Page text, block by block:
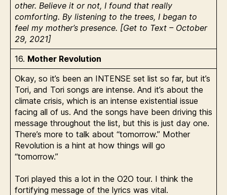
other. Believe it or not, I found that really
comforting. By listening to the trees, I began to
feel my mother’s presence. [Get to Text – October
29, 2021]
16. Mother Revolution
Okay, so it’s been an INTENSE set list so far, but it’s
Tori, and Tori songs are intense. And it’s about the
climate crisis, which is an intense existential issue
facing all of us. And the songs have been driving this
message throughout the list, but this is just day one.
There’s more to talk about “tomorrow.” Mother
Revolution is a hint at how things will go
“tomorrow.”
Tori played this a lot in the O2O tour. I think the
fortifying message of the lyrics was vital.